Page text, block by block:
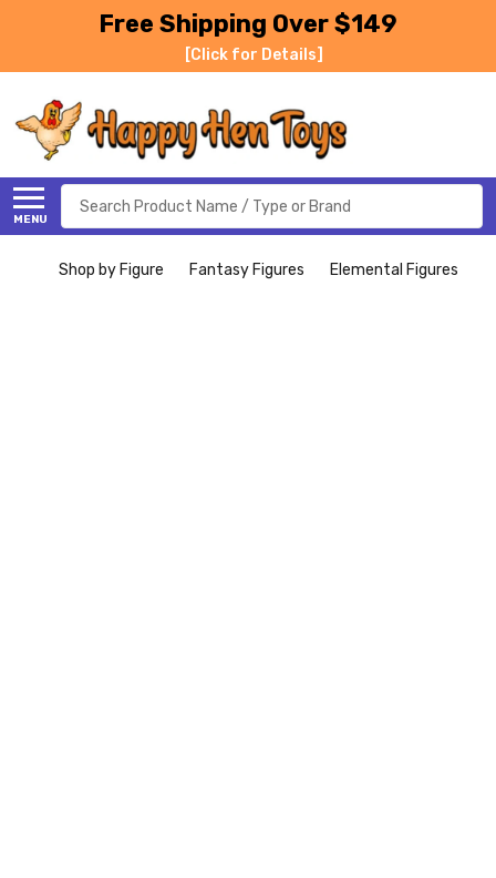
Free Shipping Over $149
[Click for Details]
MENU
Search
Shop by Figure Fantasy Figures Elemental Figures